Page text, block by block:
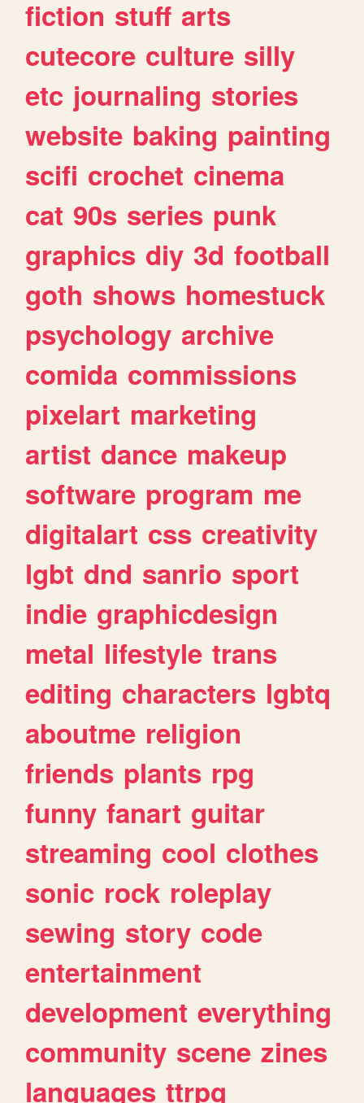
fiction stuff arts
cutecore culture silly
etc journaling stories
website baking painting
scifi crochet cinema
cat 90s series punk
graphics diy 3d football
goth shows homestuck
psychology archive
comida commissions
pixelart marketing
artist dance makeup
software program me
digitalart css creativity
lgbt dnd sanrio sport
indie graphicdesign
metal lifestyle trans
editing characters lgbtq
aboutme religion
friends plants rpg
funny fanart guitar
streaming cool clothes
sonic rock roleplay
sewing story code
entertainment
development everything
community scene zines
languages ttrpg